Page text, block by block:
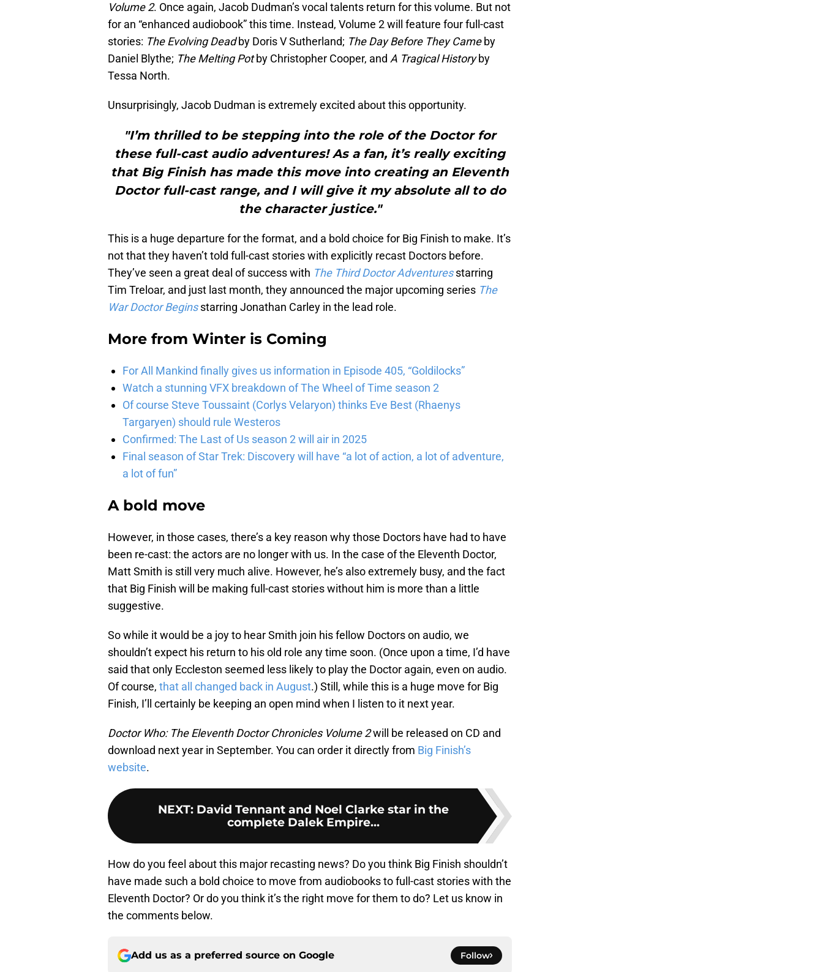
Volume 2. Once again, Jacob Dudman’s vocal talents return for this volume. But not
for an “enhanced audiobook” this time. Instead, Volume 2 will feature four full-cast
stories: The Evolving Deadby Doris V Sutherland; The Day Before They Cameby
Daniel Blythe; The Melting Potby Christopher Cooper, and A Tragical Historyby
Tessa North.
Unsurprisingly, Jacob Dudman is extremely excited about this opportunity.
"I’m thrilled to be stepping into the role of the Doctor for
these full-cast audio adventures! As a fan, it’s really exciting
that Big Finish has made this move into creating an Eleventh
Doctor full-cast range, and I will give it my absolute all to do
the character justice."
This is a huge departure for the format, and a bold choice for Big Finish to make. It’s
not that they haven’t told full-cast stories with explicitly recast Doctors before.
They’ve seen a great deal of success with The Third Doctor Adventuresstarring
Tim Treloar, and just last month, they announced the major upcoming series The
War Doctor Begins starring Jonathan Carley in the lead role.
More from Winter is Coming
For All Mankind finally gives us information in Episode 405, “Goldilocks”
Watch a stunning VFX breakdown of The Wheel of Time season 2
Of course Steve Toussaint (Corlys Velaryon) thinks Eve Best (Rhaenys
Targaryen) should rule Westeros
Confirmed: The Last of Us season 2 will air in 2025
Final season of Star Trek: Discovery will have “a lot of action, a lot of adventure,
a lot of fun”
A bold move
However, in those cases, there’s a key reason why those Doctors have had to have
been re-cast: the actors are no longer with us. In the case of the Eleventh Doctor,
Matt Smith is still very much alive. However, he’s also extremely busy, and the fact
that Big Finish will be making full-cast stories without him is more than a little
suggestive.
So while it would be a joy to hear Smith join his fellow Doctors on audio, we
shouldn’t expect his return to his old role any time soon. (Once upon a time, I’d have
said that only Eccleston seemed less likely to play the Doctor again, even on audio.
Of course, that all changed back in August.) Still, while this is a huge move for Big
Finish, I’ll certainly be keeping an open mind when I listen to it next year.
Doctor Who: The Eleventh Doctor Chronicles Volume 2will be released on CD and
download next year in September. You can order it directly from Big Finish’s
website.
NEXT: David Tennant and Noel Clarke star in the
complete Dalek Empire...
How do you feel about this major recasting news? Do you think Big Finish shouldn’t
have made such a bold choice to move from audiobooks to full-cast stories with the
Eleventh Doctor? Or do you think it’s the right move for them to do? Let us know in
the comments below.
Add us as a preferred source on Google Follow